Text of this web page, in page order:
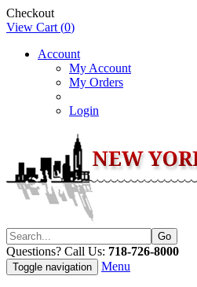
Checkout
View Cart (0)
Account
My Account
My Orders
Login
Questions? Call Us: 718-726-8000
Toggle navigation Menu